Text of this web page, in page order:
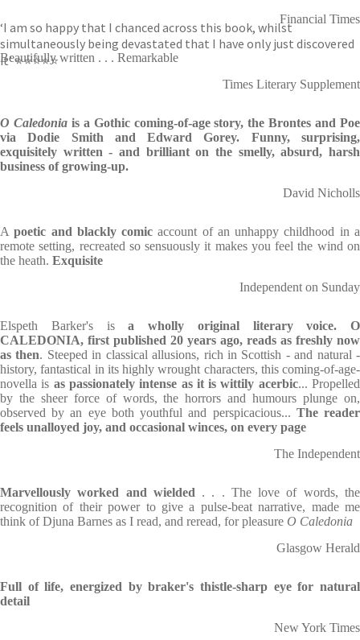
‘I am so happy that I chanced across this book, whilst
simultaneously being devastated that I have only just discovered
it’ ⭐⭐⭐⭐⭐
Financial Times
Beautifully written . . . Remarkable
Times Literary Supplement
O Caledonia is a Gothic coming-of-age story, the Brontes and Poe
via Dodie Smith and Edward Gorey. Funny, surprising,
exquisitely written - and brilliant on the smelly, absurd, harsh
business of growing-up.
David Nicholls
Apoetic and blackly comic account of an unhappy childhood in a
remote setting, recreated so sensuously it makes you feel the wind on
the heath. Exquisite
Independent on Sunday
Elspeth Barker's isa wholly original literary voice. O
CALEDONIA, first published 20 years ago, reads as freshly now
as then. Steeped in classical allusions, rich in Scottish - and natural -
history, fantastical in its highly wrought characters, this coming-of-age-
novella is as passionately intense as it is wittily acerbic... Propelled
by the sheer force of words, the horrors and humours plunge on,
observed by an eye both youthful and perspicacious... The reader
feels unalloyed joy, and occasional winces, on every page
The Independent
Marvellously worked and wielded . . . The love of words, the
recognition of their power to give a pulse-beat narrative, made me
think of Djuna Barnes as I read, and reread, for pleasure O Caledonia
Glasgow Herald
Full of life, energized by braker's thistle-sharp eye for natural
detail
New York Times